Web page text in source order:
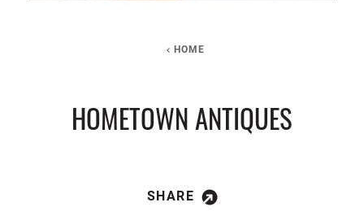
HOME
HOMETOWN ANTIQUES
SHARE